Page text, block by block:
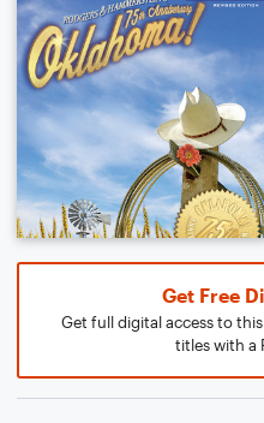
Get Free
Get full digital access to
titles with a